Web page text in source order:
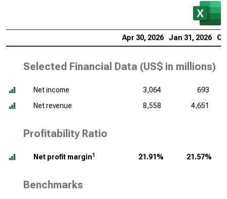
Apr 30, 2026 Jan 31, 2026
Selected Financial Data (US$ in millions)
Net income 3,064
693
Net revenue
8,558 4,651
Profitability Ratio
Net profit margin1 21.91% 21.57%
Benchmarks